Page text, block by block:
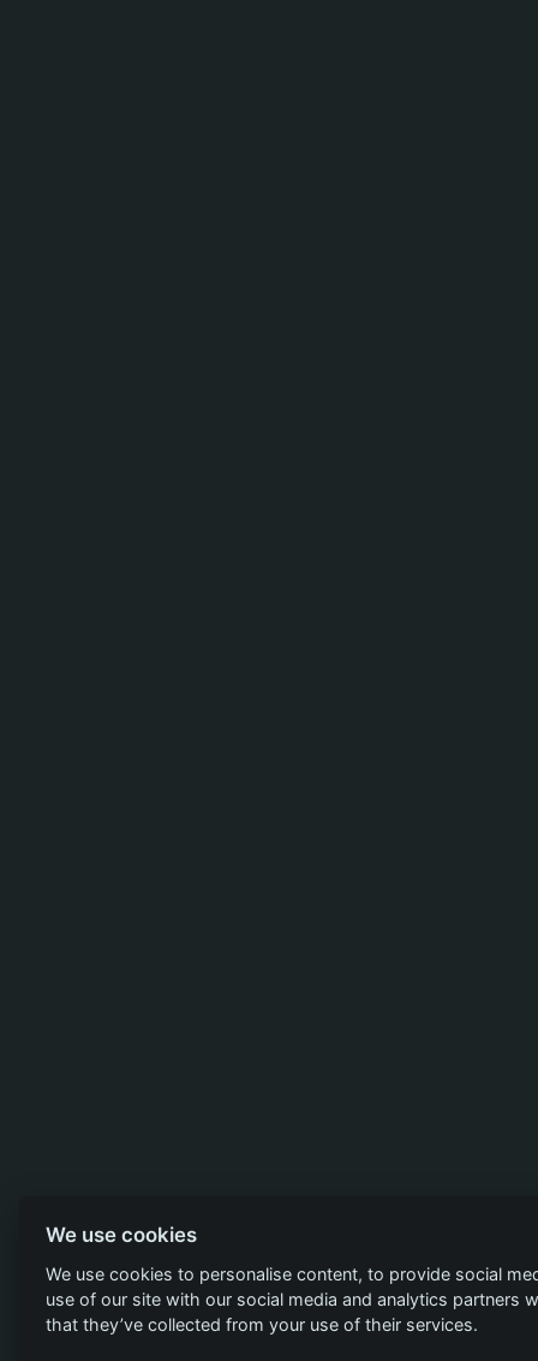
We use cookies
We use cookies to personalise content, to provide social
use of our site with our social media and analytics
that they’ve collected from your use of their services.